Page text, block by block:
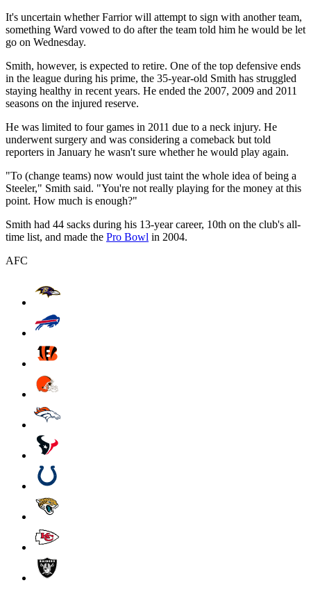
It's uncertain whether Farrior will attempt to sign with another team,
something Ward vowed to do after the team told him he would be let
go on Wednesday.
Smith, however, is expected to retire. One of the top defensive ends
in the league during his prime, the 35-year-old Smith has struggled
staying healthy in recent years. He ended the 2007, 2009 and 2011
seasons on the injured reserve.
He was limited to four games in 2011 due to a neck injury. He
underwent surgery and was considering a comeback but told
reporters in January he wasn't sure whether he would play again.
"To (change teams) now would just taint the whole idea of being a
Steeler," Smith said. "You're not really playing for the money at this
point. How much is enough?"
Smith had 44 sacks during his 13-year career, 10th on the club's all-
time list, and made the Pro Bowl in 2004.
AFC